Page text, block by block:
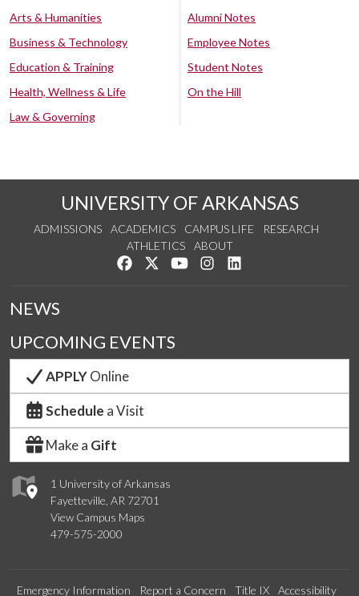
Arts & Humanities
Business & Technology
Education & Training
Health, Wellness & Life
Law & Governing
Alumni Notes
Employee Notes
Student Notes
On the Hill
UNIVERSITY OF ARKANSAS
ADMISSIONS ACADEMICS CAMPUS LIFE
RESEARCH
ATHLETICS
ABOUT
Like us on Facebook
Follow us on Twitter
Watch us on YouTube
See us on Instagram
1 University of Arkansas
Fayetteville, AR 72701
View Campus Maps
479-575-2000
NEWS
UPCOMING EVENTS
APPLYOnline
Schedule a Visit
Make a Gift
Emergency Information Report a Concern Title IX Accessibility